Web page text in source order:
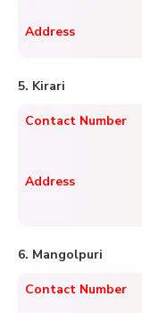
Address
5. Kirari
Contact Number
Address
6. Mangolpuri
Contact Number